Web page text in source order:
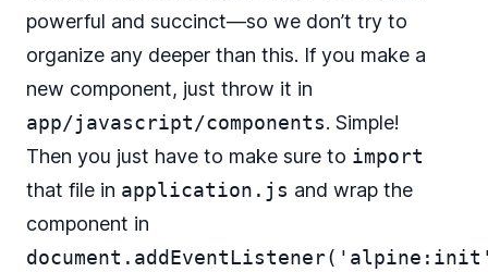
powerful and succinct—so we don’t try to
organize any deeper than this. If you make a
new component, just throw it in
app/javascript/components. Simple!
Then you just have to make sure to import
that file in application.js and wrap the
component in